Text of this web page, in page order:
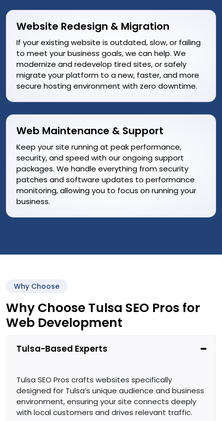
Website Redesign & Migration
If your existing website is outdated, slow, or failing
to meet your business goals, we can help. We
modernize and redevelop tired sites, or safely
migrate your platform to a new, faster, and more
secure hosting environment with zero downtime.
Web Maintenance & Support
Keep your site running at peak performance,
security, and speed with our ongoing support
packages. We handle everything from security
patches and software updates to performance
monitoring, allowing you to focus on running your
business.
Why Choose
Why Choose Tulsa SEO Pros for
Web Development
Tulsa-Based Experts
Tulsa SEO Pros crafts websites specifically
designed for Tulsa’s unique audience and business
environment, ensuring your site connects deeply
with local customers and drives relevant traffic.